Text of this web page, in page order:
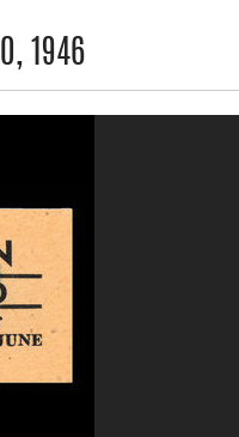
1946